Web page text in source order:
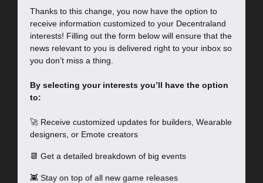
Thanks to this change, you now have the option to
receive information customized to your Decentraland
interests! Filling out the form below will ensure that the
news relevant to you is delivered right to your inbox so
you don’t miss a thing.
By selecting your interests you’ll have the option
to:
🚀 Receive customized updates for builders, Wearable
designers, or Emote creators
📆 Get a detailed breakdown of big events
👾 Stay on top of all new game releases